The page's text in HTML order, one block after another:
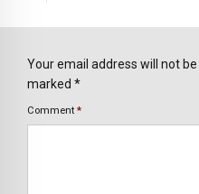
Your email address will not
marked *
Comment *